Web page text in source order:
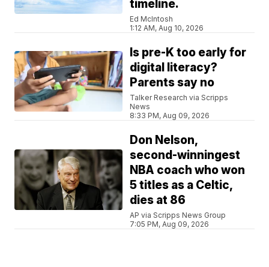
timeline.
Ed McIntosh
1:12 AM, Aug 10, 2026
Is pre-K too early for
digital literacy?
Parents say no
Talker Research via Scripps
News
8:33 PM, Aug 09, 2026
Don Nelson,
second-winningest
NBA coach who won
5 titles as a Celtic,
dies at 86
AP via Scripps News Group
7:05 PM, Aug 09, 2026